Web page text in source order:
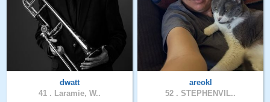
dwatt
41 . Laramie, W..
areokl
52 . STEPHENVIL..